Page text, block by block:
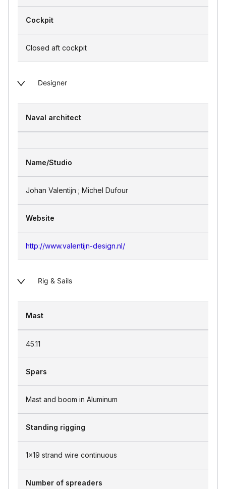
Cockpit
Closed aft cockpit
Designer
Naval architect
Name/Studio
Johan Valentijn ; Michel Dufour
Website
http://www.valentijn-design.nl/
Rig & Sails
Mast
45.11
Spars
Mast and boom in Aluminum
Standing rigging
1x19 strand wire continuous
Number of spreaders